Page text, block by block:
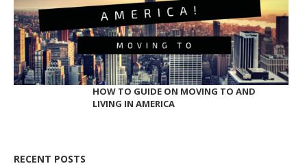
HOW TO GUIDE ON MOVING TO AND
LIVING IN AMERICA
RECENT POSTS